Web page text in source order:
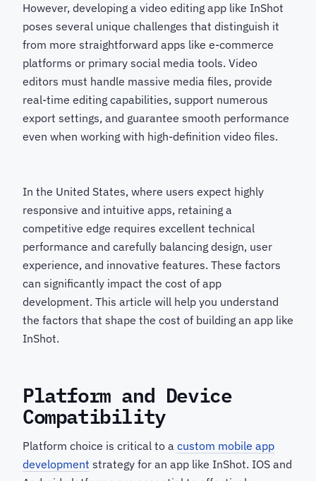
However, developing a video editing app like InShot
poses several unique challenges that distinguish it
from more straightforward apps like e-commerce
platforms or primary social media tools. Video
editors must handle massive media files, provide
real-time editing capabilities, support numerous
export settings, and guarantee smooth performance
even when working with high-definition video files.
In the United States, where users expect highly
responsive and intuitive apps, retaining a
competitive edge requires excellent technical
performance and carefully balancing design, user
experience, and innovative features. These factors
can significantly impact the cost of app
development. This article will help you understand
the factors that shape the cost of building an app like
InShot.
Platform and Device
Compatibility
Platform choice is critical to a custom mobile app
development strategy for an app like InShot. IOS and